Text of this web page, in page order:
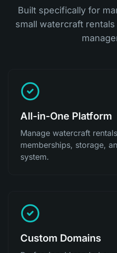
Built specifically for
small watercraft
All-in-One Platform
Manage watercraft
memberships, storage,
system.
Custom Domains